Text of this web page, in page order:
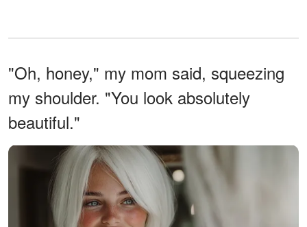
"Oh, honey," my mom said, squeezing
my shoulder. "You look absolutely
beautiful."